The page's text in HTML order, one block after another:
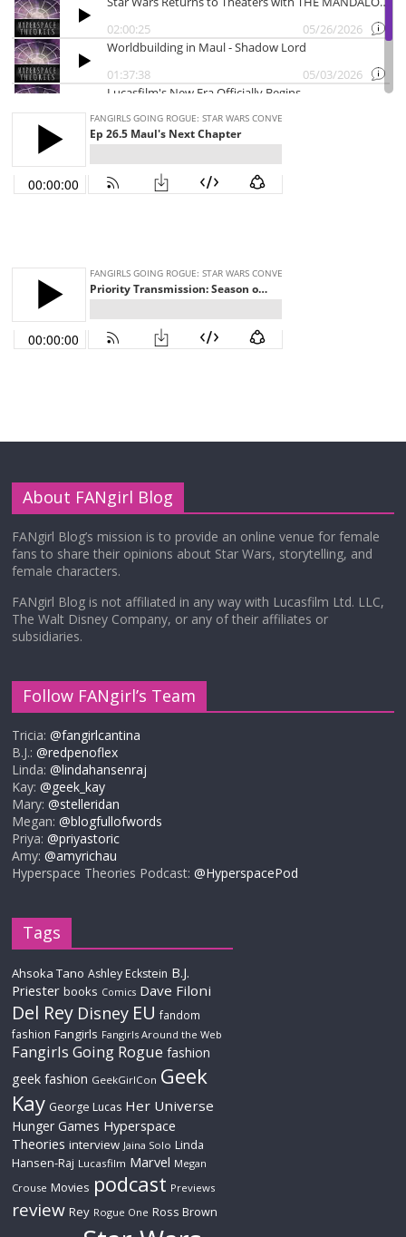
About FANgirl Blog
FANgirl Blog’s mission is to provide an online venue for female
fans to share their opinions about Star Wars, storytelling, and
female characters.
FANgirl Blog is not affiliated in any way with Lucasfilm Ltd. LLC,
The Walt Disney Company, or any of their affiliates or
subsidiaries.
Follow FANgirl’s Team
Tricia:@fangirlcantina
B.J.:@redpenoflex
Linda:@lindahansenraj
Kay:@geek_kay
Mary:@stelleridan
Megan:@blogfullofwords
Priya:@priyastoric
Amy:@amyrichau
Hyperspace Theories Podcast:@HyperspacePod
Tags
Ahsoka Tano Ashley Eckstein B.J.
Priester books Comics Dave Filoni
Del Rey Disney EU fandom
fashion Fangirls Fangirls Around the Web
Fangirls Going Rogue fashion
geek fashion GeekGirlCon Geek
Kay George Lucas Her Universe
Hunger Games Hyperspace
Theories interview Jaina Solo Linda
Hansen-Raj Lucasfilm Marvel Megan
Crouse Movies podcast Previews
review Rey Rogue One Ross Brown